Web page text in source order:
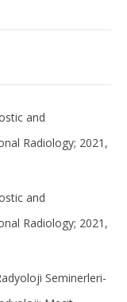
and
Radiology; 2021,
and
Radiology; 2021,
Seminerleri-